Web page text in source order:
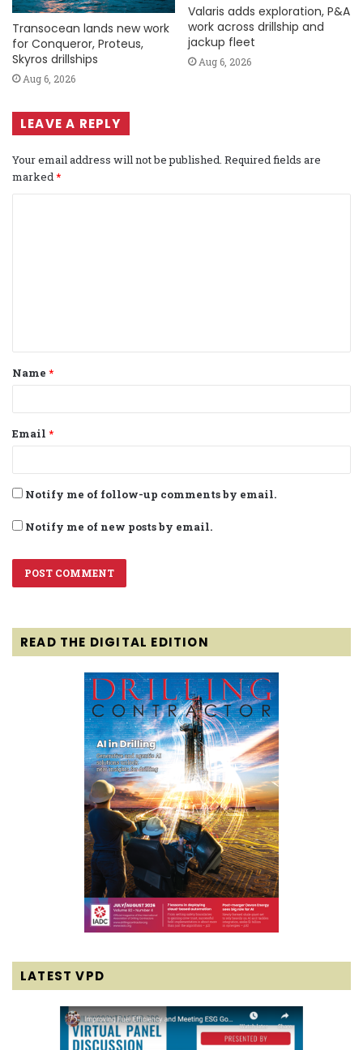
Transocean lands new work
for Conqueror, Proteus,
Skyros drillships
Aug 6, 2026
Valaris adds exploration, P&A
work across drillship and
jackup fleet
Aug 6, 2026
LEAVE A REPLY
Your email address will not be published. Required fields are
marked *
t
*
Name *
Email *
Notify me of follow-up comments by email.
Notify me of new posts by email.
READ THE DIGITAL EDITION
LATEST VPD